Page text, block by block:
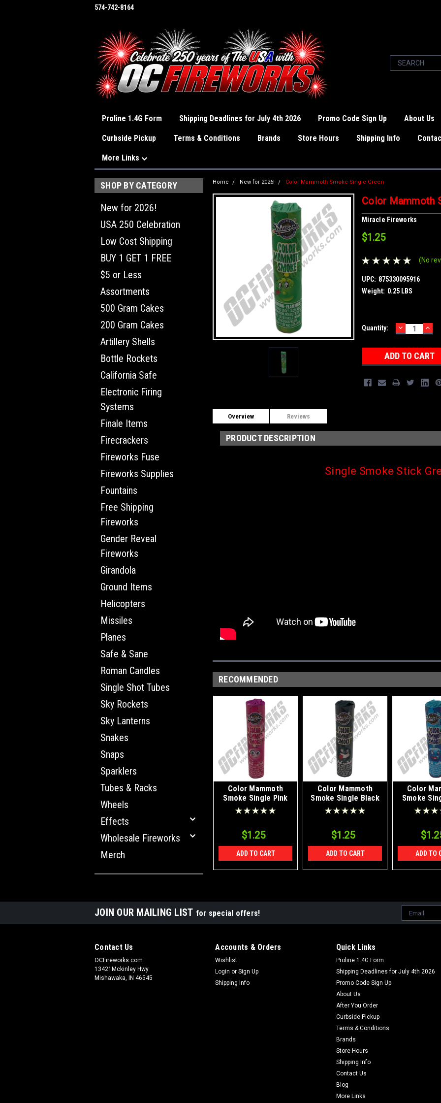
574-742-8164
Proline 1.4G Form Shipping Deadlines for July 4th 2026 Promo Code Sign Up About Us
Curbside Pickup Terms & Conditions Brands Store Hours Shipping Info
More Links
SHOP BY CATEGORY
New for 2026!
USA 250 Celebration
Low Cost Shipping
BUY 1 GET 1 FREE
$5 or Less
Assortments
500 Gram Cakes
200 Gram Cakes
Artillery Shells
Bottle Rockets
California Safe
Electronic Firing
Systems
Finale Items
Firecrackers
Fireworks Fuse
Fireworks Supplies
Fountains
Free Shipping
Fireworks
Gender Reveal
Fireworks
Girandola
Ground Items
Helicopters
Missiles
Planes
Safe & Sane
Roman Candles
Single Shot Tubes
Sky Rockets
Sky Lanterns
Snakes
Snaps
Sparklers
Tubes & Racks
Wheels
Effects
Wholesale Fireworks
Merch
Home New for 2026! Color Mammoth Smoke Single Green
Color Mammoth
Miracle Fireworks
$1.25
(No
UPC: 875330095916
Weight: 0.25 LBS
Current
Quantity: DECREASE
QUANTITY:
Overview Reviews
PRODUCT DESCRIPTION
Single Smoke Stick
RECOMMENDED
Color Mammoth
Smoke Single Pink
$1.25
ADD TO CART
Color Mammoth
Smoke Single Black
$1.25
ADD TO CART
Color
Smoke
ADD TO
JOIN OUR MAILING LIST for special offers!
Email
Address
Contact Us
OCFireworks.com
13421Mckinley Hwy
Mishawaka, IN 46545
Accounts & Orders
Wishlist
Login or Sign Up
Shipping Info
Quick Links
Proline 1.4G Form
Shipping Deadlines for July 4th 2026
Promo Code Sign Up
About Us
After You Order
Curbside Pickup
Terms & Conditions
Brands
Store Hours
Shipping Info
Contact Us
Blog
More Links